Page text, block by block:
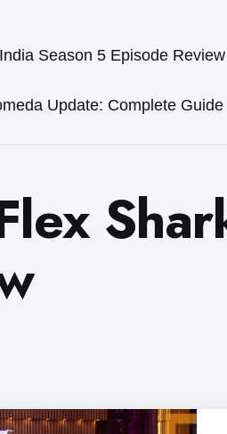
Season 5 Episode Review
Update: Complete Guide